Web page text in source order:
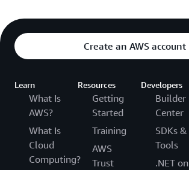
Create an AWS account
Learn
What Is
AWS?
What Is
Cloud
Computing?
Resources
Getting
Started
Training
AWS
Trust
Developers
Builder
Center
SDKs &
Tools
.NET on